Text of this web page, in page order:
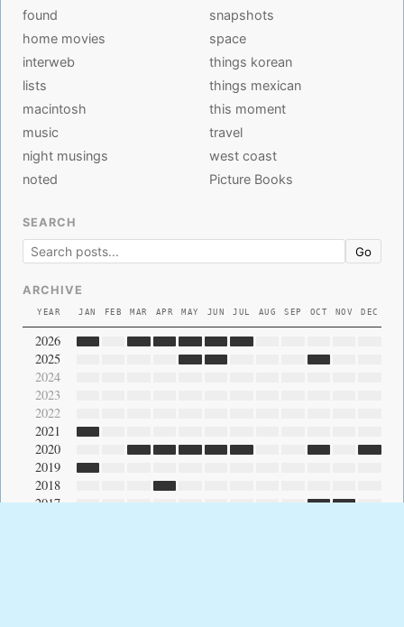
found
home movies
interweb
lists
macintosh
music
night musings
noted
snapshots
space
things korean
things mexican
this moment
travel
west coast
Picture Books
SEARCH
Go
ARCHIVE
YEAR JAN FEB MAR APR MAY JUN JUL AUG SEP OCT NOV DEC
2026
2025
2024
2023
2022
2021
2020
2019
2018
2017